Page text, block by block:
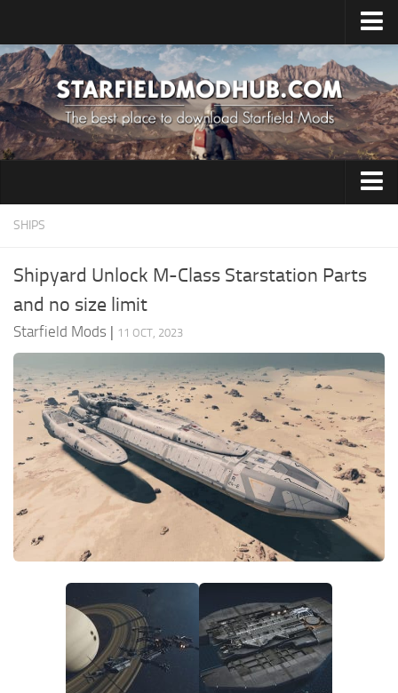
Home
Upload Mod
Installing Mods
Starfield Cheats
System Requirements
Contacts
Clothing
Gameplay
Resources
Models / Textures
Player
Scripts
Ships
Tools
User Interface
Vehicles
SHIPS
Shipyard Unlock M-Class Starstation Parts
and no size limit
Starfield Mods | 11 OCT, 2023